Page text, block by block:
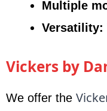
Multiple
Versatility:
Vickers by
We offer the